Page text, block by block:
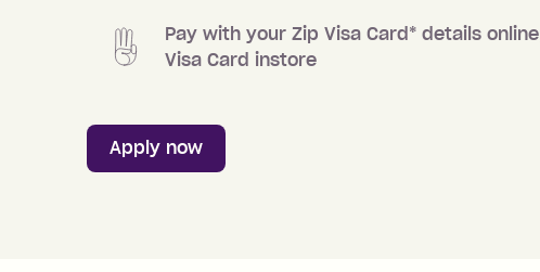
Pay with your Zip Visa Card* details
Visa Card instore
Apply now